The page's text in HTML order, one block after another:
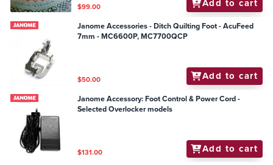
$99.00 Add to cart
Janome Accessories - Ditch Quilting Foot - AcuFeed
7mm - MC6600P, MC7700QCP
$50.00 Add to cart
Janome Accessory: Foot Control & Power Cord -
Selected Overlocker models
$131.00 Add to cart